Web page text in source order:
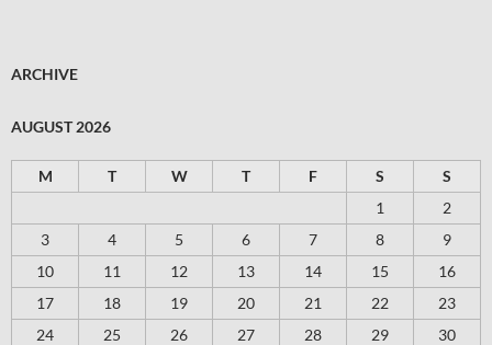
ARCHIVE
AUGUST 2026
M T W T F S
S
1
2
3
4 5 6 7 8
9
10
11 12 13 14 15
16
17
18 19 20 21 22
23
24
25 26 27 28 29
30